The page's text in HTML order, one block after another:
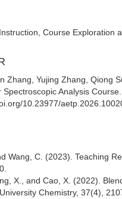
Course Exploration
Zhang, Yujing Zhang, Qiong
Analysis
10.23977/
Wang, C. (2023). Teaching
X., and Cao, X. (2022).
Chemistry, 37(4),